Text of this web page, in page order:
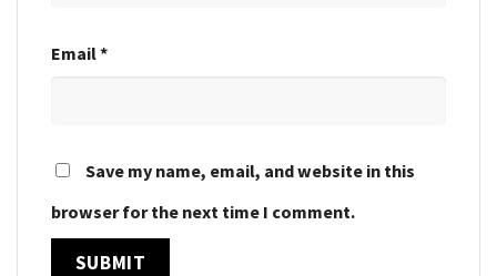
Email*
Save my name, email, and website in this
browser for the next time I comment.